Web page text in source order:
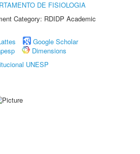
DE FISIOLOGIA
Category: RDIDP Academic
Google Scholar
Dimensions
UNESP